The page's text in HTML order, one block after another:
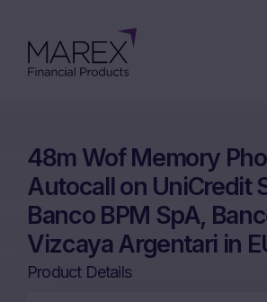
48m Wof Memory
Autocall on UniCredit
Banco BPM SpA,
Vizcaya Argentari in
Product Details